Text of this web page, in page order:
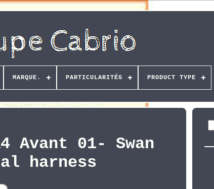
MARQUE. PARTICULARITÉS PRODUCT TYPE
Avant 01- Swan
harness